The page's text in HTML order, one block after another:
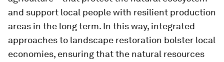
and support local people with resilient production
areas in the long term. In this way, integrated
approaches to landscape restoration bolster local
economies, ensuring that the natural resources